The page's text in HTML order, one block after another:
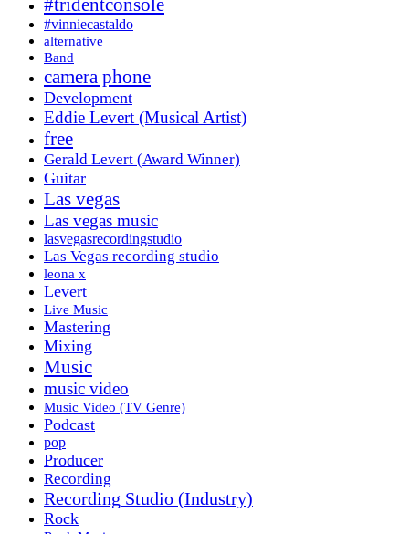
#vinniecastaldo
alternative
Band
camera phone
Development
Eddie Levert (Musical Artist)
free
Gerald Levert (Award Winner)
Guitar
Las vegas
Las vegas music
lasvegasrecordingstudio
Las Vegas recording studio
leona x
Levert
Live Music
Mastering
Mixing
Music
music video
Music Video (TV Genre)
Podcast
pop
Producer
Recording
Recording Studio (Industry)
Rock